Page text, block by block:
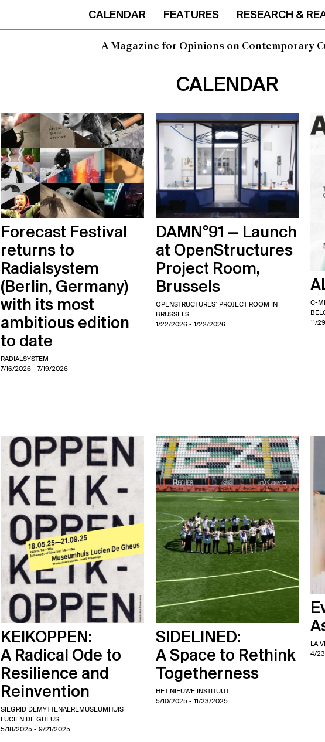
CALENDAR FEATURES RESEARCH &
A Magazine for Opinions on Contemporary
CALENDAR
Forecast Festival
returns to
Radialsystem
(Berlin, Germany)
with its most
ambitious edition
to date
RADIALSYSTEM
7/16/2026- 7/19/2026
DAMN°91 — Launch
at OpenStructures
Project Room,
Brussels
OPENSTRUCTURES’ PROJECT ROOM IN
BRUSSELS.
1/22/2026- 1/22/2026
C-
11/
KEIKOPPEN:
A Radical Ode to
Resilience and
Reinvention
SIEGRID DEMYTTENAEREMUSEUMHUIS
LUCIEN DE GHEUS
5/18/2025- 9/21/2025
SIDELINED:
A Space to Rethink
Togetherness
HET NIEUWE INSTITUUT
5/10/2025- 11/23/2025
LA
4/